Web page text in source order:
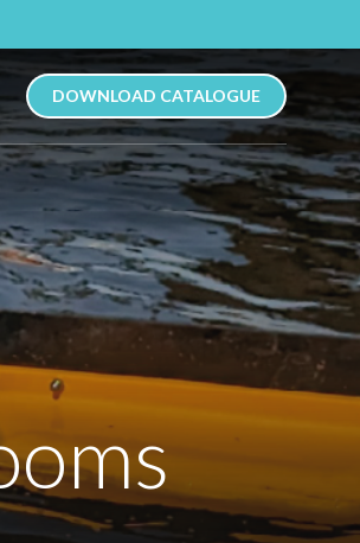
Button
DOWNLOAD CATALOGUE